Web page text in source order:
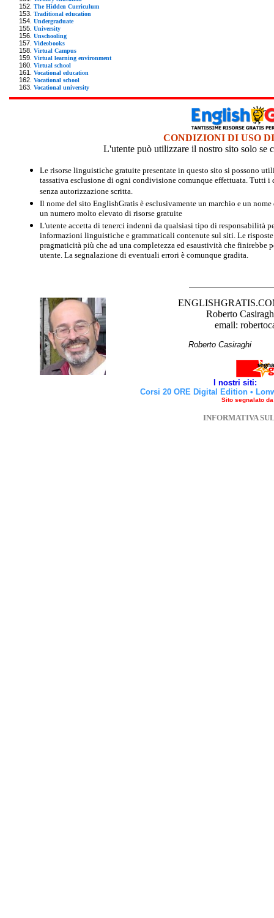
The Hidden Curriculum
Traditional education
Undergraduate
University
Unschooling
Videobooks
Virtual Campus
Virtual learning environment
Virtual school
Vocational education
Vocational school
Vocational university
CONDIZIONI DI USO
L'utente può utilizzare il nostro sito solo se
Le risorse linguistiche gratuite presentate in questo sito si possono
tassativa esclusione di ogni condivisione comunque effettuata. Tutti
senza autorizzazione scritta.
Il nome del sito EnglishGratis è esclusivamente un marchio e un
un numero molto elevato di risorse gratuite
L'utente accetta di tenerci indenni da qualsiasi tipo di responsabilità
informazioni linguistiche e grammaticali contenute sul siti. Le
pragmaticità più che ad una completezza ed esaustività che finirebbe
utente. La segnalazione di eventuali errori è comunque gradita.
Roberto
email:
Roberto
I nostri siti:
Corsi 20 ORE Digital Edition •
Sito segnalato
INFORMATIVA